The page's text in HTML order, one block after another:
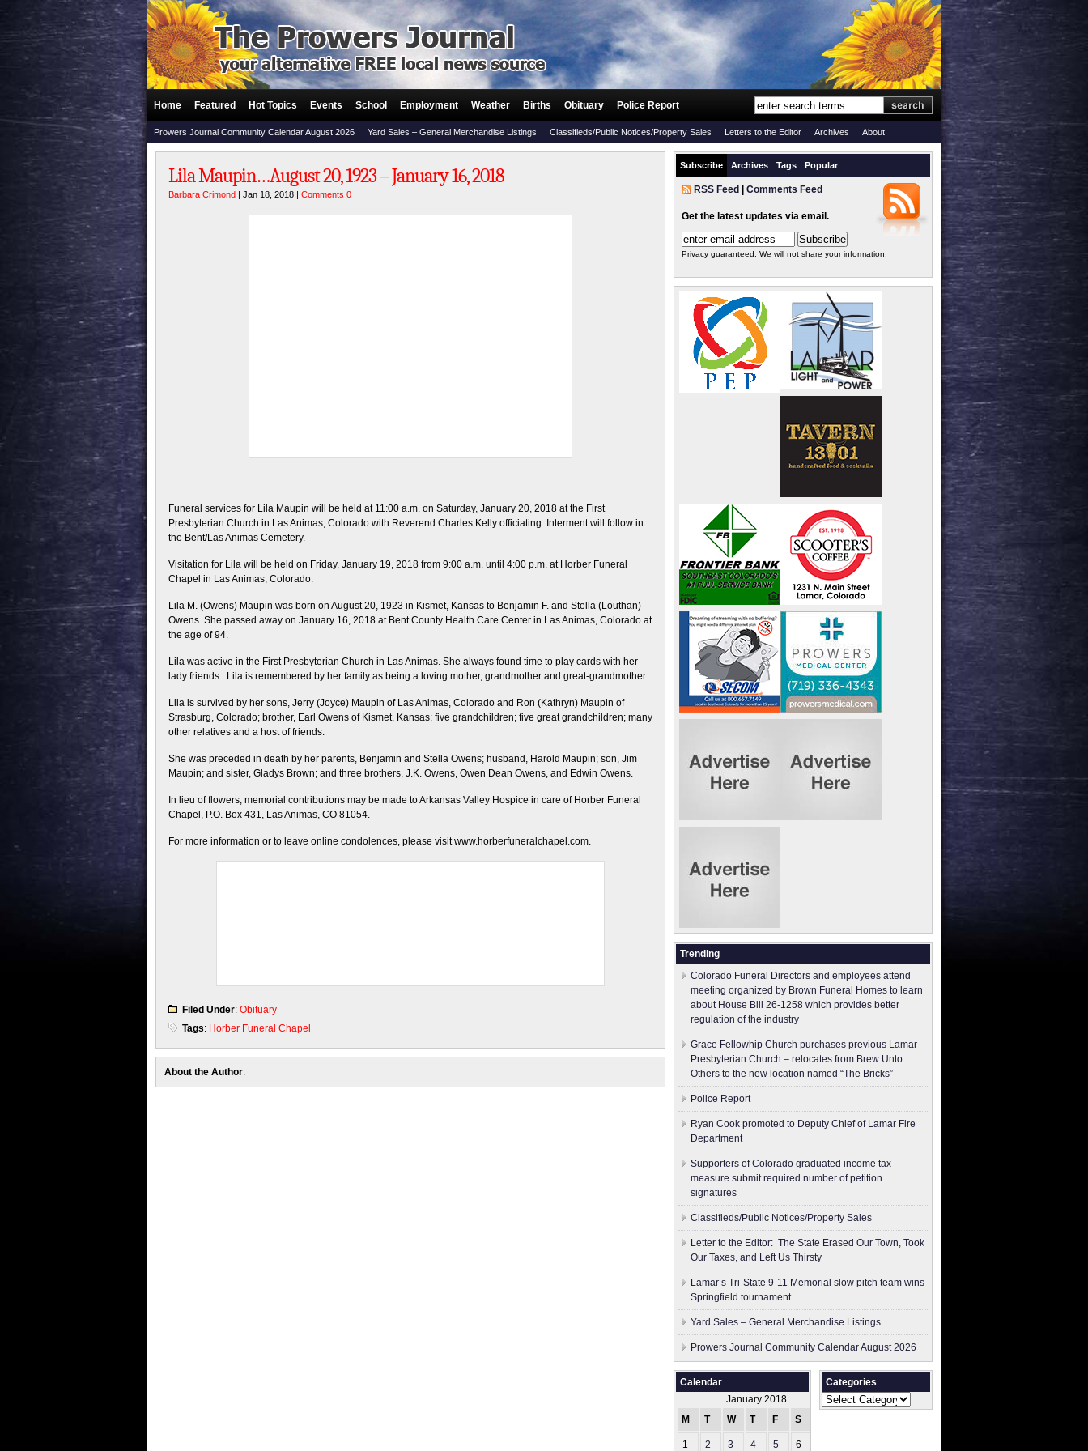
Home Featured Hot Topics Events School Employment Weather Births Obituary Police Report
Prowers Journal Community Calendar August 2026 Yard Sales – General Merchandise Listings Classifieds/Public Notices/Property Sales Letters to the Editor Archives About
Lila Maupin…August 20, 1923 – January 16, 2018
Barbara Crimond | Jan 18, 2018 | Comments 0
Funeral services for Lila Maupin will be held at 11:00 a.m. on Saturday, January 20, 2018 at the First
Presbyterian Church in Las Animas, Colorado with Reverend Charles Kelly officiating. Interment will follow in
the Bent/Las Animas Cemetery.
Visitation for Lila will be held on Friday, January 19, 2018 from 9:00 a.m. until 4:00 p.m. at Horber Funeral
Chapel in Las Animas, Colorado.
Lila M. (Owens) Maupin was born on August 20, 1923 in Kismet, Kansas to Benjamin F. and Stella (Louthan)
Owens. She passed away on January 16, 2018 at Bent County Health Care Center in Las Animas, Colorado at
the age of 94.
Lila was active in the First Presbyterian Church in Las Animas. She always found time to play cards with her
lady friends. Lila is remembered by her family as being a loving mother, grandmother and great-grandmother.
Lila is survived by her sons, Jerry (Joyce) Maupin of Las Animas, Colorado and Ron (Kathryn) Maupin of
Strasburg, Colorado; brother, Earl Owens of Kismet, Kansas; five grandchildren; five great grandchildren; many
other relatives and a host of friends.
She was preceded in death by her parents, Benjamin and Stella Owens; husband, Harold Maupin; son, Jim
Maupin; and sister, Gladys Brown; and three brothers, J.K. Owens, Owen Dean Owens, and Edwin Owens.
In lieu of flowers, memorial contributions may be made to Arkansas Valley Hospice in care of Horber Funeral
Chapel, P.O. Box 431, Las Animas, CO 81054.
For more information or to leave online condolences, please visit www.horberfuneralchapel.com.
Filed Under: Obituary
Tags: Horber Funeral Chapel
About the Author:
Subscribe Archives Tags Popular
RSS Feed Comments Feed
Get the latest updates via email.
Privacy guaranteed. We will not share your information.
Trending
Colorado Funeral Directors and employees attend
meeting organized by Brown Funeral Homes to learn
about House Bill 26-1258 which provides better
regulation of the industry
Grace Fellowhip Church purchases previous Lamar
Presbyterian Church – relocates from Brew Unto
Others to the new location named “The Bricks”
Police Report
Ryan Cook promoted to Deputy Chief of Lamar Fire
Department
Supporters of Colorado graduated income tax
measure submit ​required number of petition
signatures
Classifieds/Public Notices/Property Sales
Letter to the Editor: The State Erased Our Town, Took
Our Taxes, and Left Us Thirsty
Lamar’s Tri-State 9-11 Memorial slow pitch team wins
Springfield tournament
Yard Sales – General Merchandise Listings
Prowers Journal Community Calendar August 2026
Calendar
January 2018
M
T W T F S
1 2 3 4 5 6
Categories
Categories